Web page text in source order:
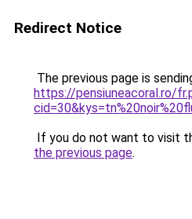
Redirect Notice
The previous page is
https://pensiuneacoral.ro/
If you do not want to visit
the previous page.